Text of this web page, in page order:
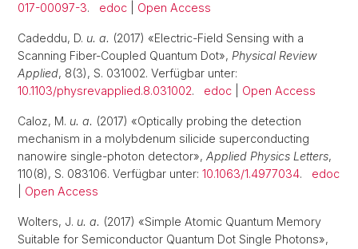
017-00097-3. edoc Open Access
Cadeddu, D. u. a. (2017) «Electric-Field Sensing with a
Scanning Fiber-Coupled Quantum Dot», Physical Review
Applied, 8(3), S. 031002. Verfügbar unter:
10.1103/physrevapplied.8.031002. edoc Open Access
Caloz, M. u. a. (2017) «Optically probing the detection
mechanism in a molybdenum silicide superconducting
nanowire single-photon detector», Applied Physics Letters,
110(8), S. 083106. Verfügbar unter: 10.1063/1.4977034. edoc
Open Access
Wolters, J. u. a. (2017) «Simple Atomic Quantum Memory
Suitable for Semiconductor Quantum Dot Single Photons»,